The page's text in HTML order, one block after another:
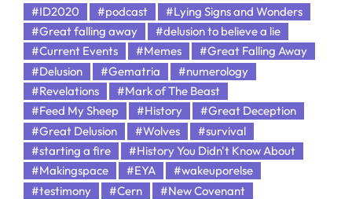
#ID2020
#podcast
#Lying Signs and Wonders
#Great falling away
#delusion to believe a lie
#Current Events
#Memes
#Great Falling Away
#Delusion
#Gematria
#numerology
#Revelations
#Mark of The Beast
#Feed My Sheep
#History
#Great Deception
#Great Delusion
#Wolves
#survival
#starting a fire
#History You Didn't Know About
#Makingspace
#EYA
#wakeuporelse
#testimony
#Cern
#New Covenant